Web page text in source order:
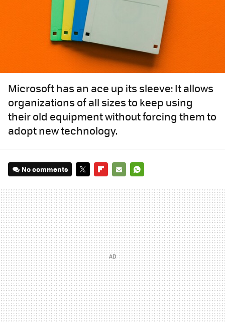
Microsoft has an ace up its sleeve: It allows
organizations of all sizes to keep using
their old equipment without forcing them to
adopt new technology.
No comments
MAIL